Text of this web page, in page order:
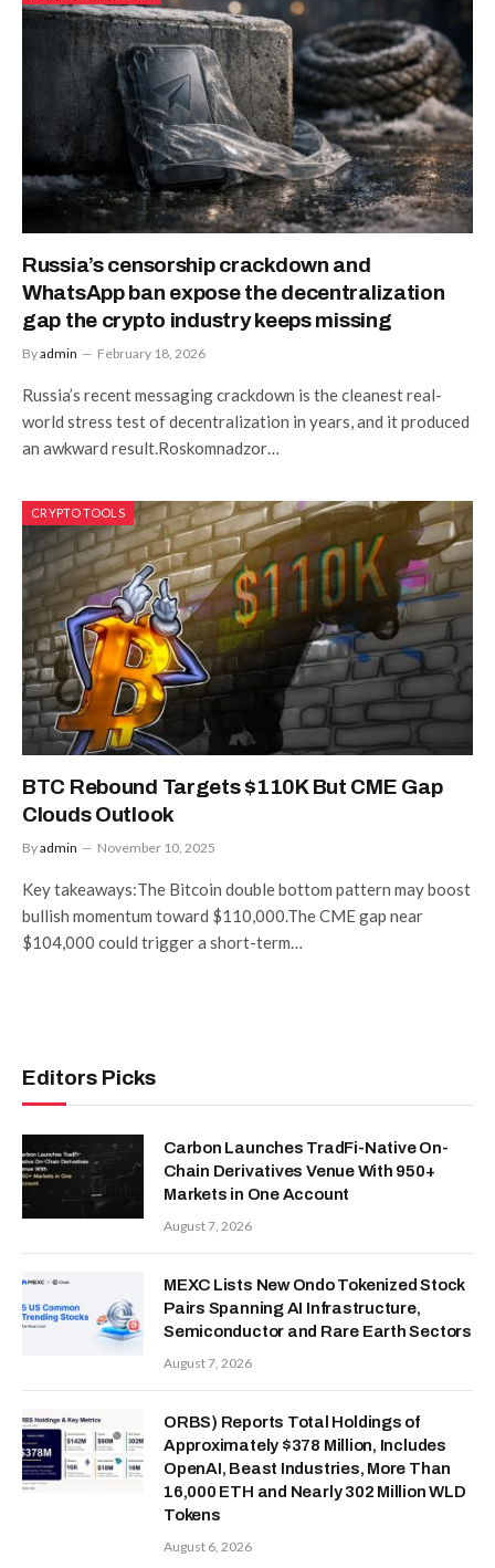
Russia’s censorship crackdown and
WhatsApp ban expose the decentralization
gap the crypto industry keeps missing
Byadmin February 18, 2026
Russia’s recent messaging crackdown is the cleanest real-
world stress test of decentralization in years, and it produced
an awkward result.Roskomnadzor…
CRYPTO TOOLS
BTC Rebound Targets $110K But CME Gap
Clouds Outlook
Byadmin November 10, 2025
Key takeaways:The Bitcoin double bottom pattern may boost
bullish momentum toward $110,000.The CME gap near
$104,000 could trigger a short-term…
Editors Picks
Carbon Launches TradFi-Native On-
Chain Derivatives Venue With 950+
Markets in One Account
August 7, 2026
MEXC Lists New Ondo Tokenized Stock
Pairs Spanning AI Infrastructure,
Semiconductor and Rare Earth Sectors
August 7, 2026
ORBS) Reports Total Holdings of
Approximately $378 Million, Includes
OpenAI, Beast Industries, More Than
16,000 ETH and Nearly 302 Million WLD
Tokens
August 6, 2026